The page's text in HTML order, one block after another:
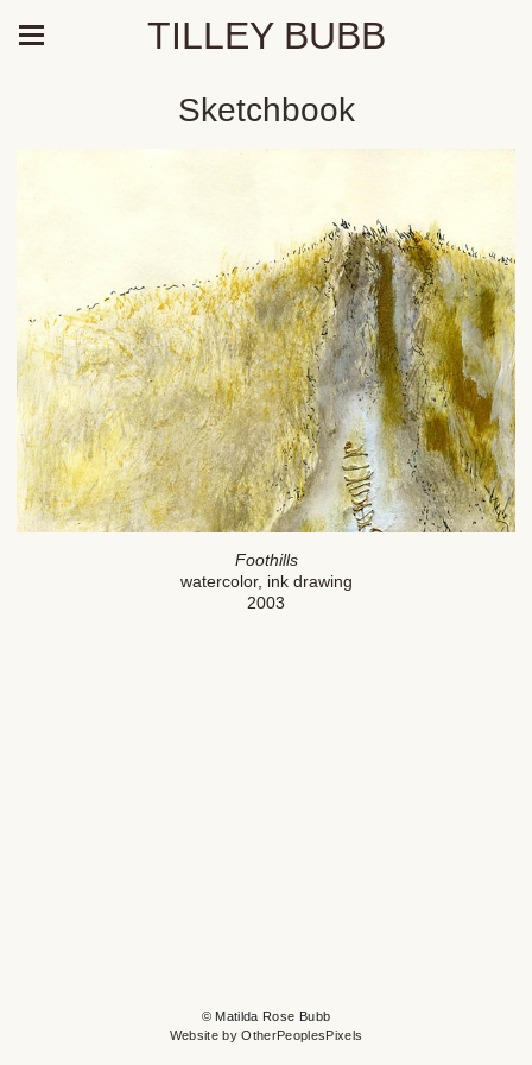
TILLEY BUBB
Sketchbook
Foothills
watercolor, ink drawing
2003
© Matilda Rose Bubb
Website by OtherPeoplesPixels